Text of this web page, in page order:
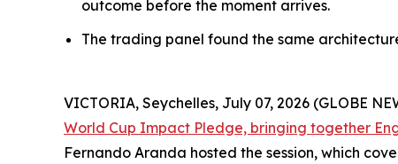
outcome before the moment arrives.
The trading panel found the same
VICTORIA, Seychelles, July 07, 2026 (GLOBE
World Cup Impact Pledge, bringing together
Fernando Aranda hosted the session, which